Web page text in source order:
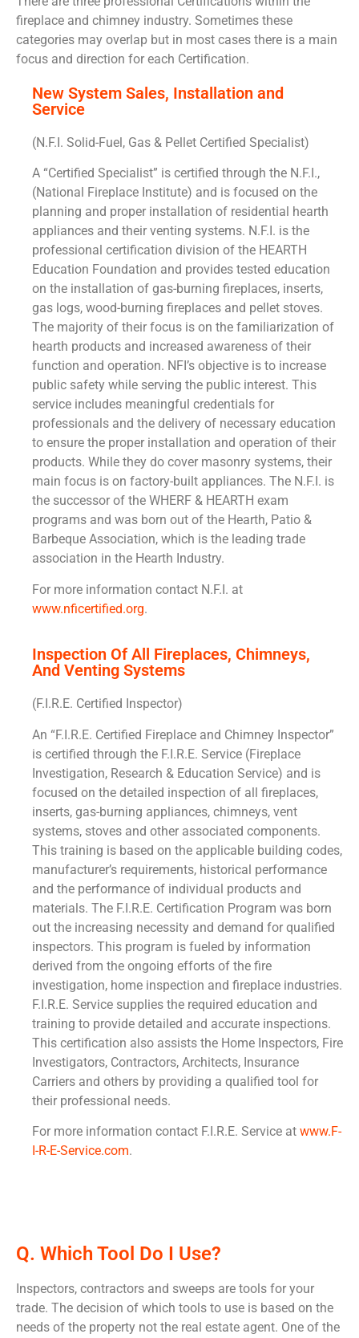
fireplace and chimney industry. Sometimes these
categories may overlap but in most cases there is a main
focus and direction for each Certification.
New System Sales, Installation and
Service
(N.F.I. Solid-Fuel, Gas & Pellet Certified Specialist)
A “Certified Specialist” is certified through the N.F.I.,
(National Fireplace Institute) and is focused on the
planning and proper installation of residential hearth
appliances and their venting systems. N.F.I. is the
professional certification division of the HEARTH
Education Foundation and provides tested education
on the installation of gas-burning fireplaces, inserts,
gas logs, wood-burning fireplaces and pellet stoves.
The majority of their focus is on the familiarization of
hearth products and increased awareness of their
function and operation. NFI’s objective is to increase
public safety while serving the public interest. This
service includes meaningful credentials for
professionals and the delivery of necessary education
to ensure the proper installation and operation of their
products. While they do cover masonry systems, their
main focus is on factory-built appliances. The N.F.I. is
the successor of the WHERF & HEARTH exam
programs and was born out of the Hearth, Patio &
Barbeque Association, which is the leading trade
association in the Hearth Industry.
For more information contact N.F.I. at
www.nficertified.org.
Inspection Of All Fireplaces, Chimneys,
And Venting Systems
(F.I.R.E. Certified Inspector)
An “F.I.R.E. Certified Fireplace and Chimney Inspector”
is certified through the F.I.R.E. Service (Fireplace
Investigation, Research & Education Service) and is
focused on the detailed inspection of all fireplaces,
inserts, gas-burning appliances, chimneys, vent
systems, stoves and other associated components.
This training is based on the applicable building codes,
manufacturer’s requirements, historical performance
and the performance of individual products and
materials. The F.I.R.E. Certification Program was born
out the increasing necessity and demand for qualified
inspectors. This program is fueled by information
derived from the ongoing efforts of the fire
investigation, home inspection and fireplace industries.
F.I.R.E. Service supplies the required education and
training to provide detailed and accurate inspections.
This certification also assists the Home Inspectors, Fire
Investigators, Contractors, Architects, Insurance
Carriers and others by providing a qualified tool for
their professional needs.
For more information contact F.I.R.E. Service at www.F-
I-R-E-Service.com.
Q. Which Tool Do I Use?
Inspectors, contractors and sweeps are tools for your
trade. The decision of which tools to use is based on the
needs of the property not the real estate agent. One of the